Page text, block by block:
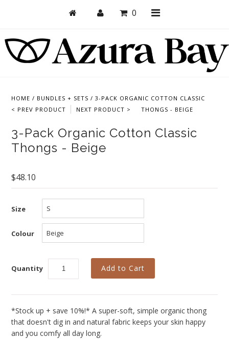
0
HOME / BUNDLES + SETS /3-PACK ORGANIC COTTON CLASSIC
THONGS - BEIGE
< PREV PRODUCT NEXT PRODUCT >
3-Pack Organic Cotton Classic
Thongs - Beige
$48.10
Size
Colour
Quantity
*Stock up + save 10%!* A super-soft, simple organic thong
that doesn't dig in and natural fabric keeps your skin happy
and you comfy all day long.
Undies
Bundles + Sets
New Products
About Us